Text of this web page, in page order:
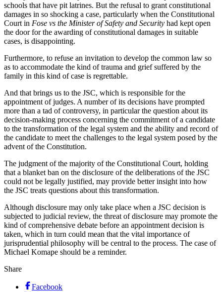
schools that have pit latrines. But the refusal to grant constitutional
damages in so shocking a case, particularly when the Constitutional
Court in Fose vs the Minister of Safety and Security had kept open
the door for the awarding of constitutional damages in suitable
cases, is disappointing.
Furthermore, to refuse an invitation to develop the common law so
as to accommodate the kind of trauma and grief suffered by the
family in this kind of case is regrettable.
And that brings us to the JSC, which is responsible for the
appointment of judges. A number of its decisions have prompted
more than a tad of controversy, in particular the question about its
decision-making process concerning the commitment of a candidate
to the transformation of the legal system and the ability and record of
the candidate to meet the challenges to the legal system posed by the
advent of the Constitution.
The judgment of the majority of the Constitutional Court, holding
that a blanket ban on the disclosure of the deliberations of the JSC
could not be legally justified, may provide better insight into how
the JSC treats questions about this transformation.
Although disclosure may only take place when a JSC decision is
subjected to judicial review, the threat of disclosure may promote the
kind of comprehensive debate before an appointment decision is
taken, which in turn could mean that the vital importance of
jurisprudential philosophy will be central to the process. The case of
Michael Komape should be a reminder.
Share
Facebook